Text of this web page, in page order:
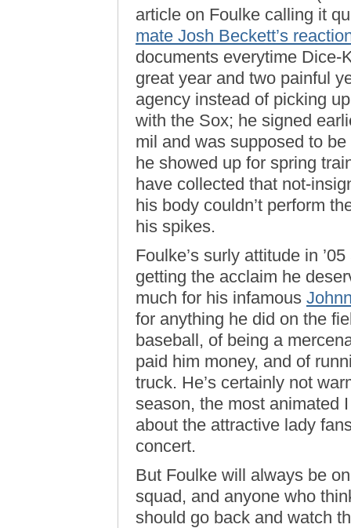
article on Foulke calling it
mate Josh Beckett’s
documents everytime Dice-
great year and two painful
agency instead of picking
with the Sox; he signed
mil and was supposed to
he showed up for spring
have collected that not-
his body couldn’t perform
his spikes.
Foulke’s surly attitude in
getting the acclaim he
much for his infamous
for anything he did on the
baseball, of being a
paid him money, and of
truck. He’s certainly not
season, the most animated
about the attractive lady
concert.
But Foulke will always be
squad, and anyone who
should go back and watch